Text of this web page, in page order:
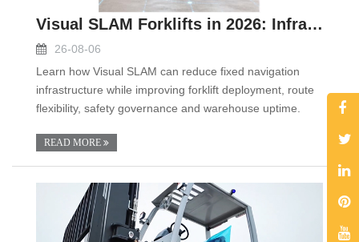
Visual SLAM Forklifts in 2026: Infrastructure-Ligh
26-08-06
Learn how Visual SLAM can reduce fixed navigation
infrastructure while improving forklift deployment, route
flexibility, safety governance and warehouse uptime.
READ MORE